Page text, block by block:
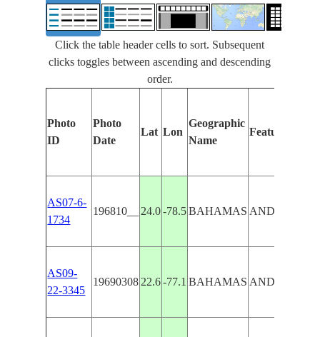
Click the table header cells to sort. Subsequent
clicks toggles between ascending and descending
order.
Photo
ID
Photo
Date
Lat Lon
Geographic
Name
Features
AS07-6-
1734
196810__ 24.0 -78.5 BAHAMAS ANDROS
AS09-
22-3345
19690308 22.6 -77.1 BAHAMAS ANDROS